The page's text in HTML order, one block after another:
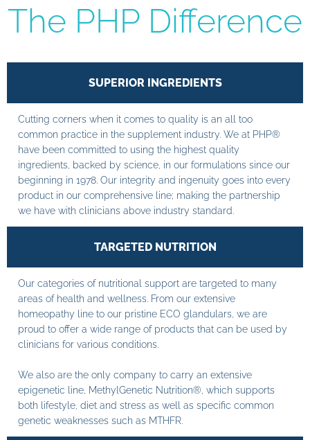
The PHP Difference
SUPERIOR INGREDIENTS
Cutting corners when it comes to quality is an all too
common practice in the supplement industry. We at PHP®
have been committed to using the highest quality
ingredients, backed by science, in our formulations since our
beginning in 1978. Our integrity and ingenuity goes into every
product in our comprehensive line; making the partnership
we have with clinicians above industry standard.
TARGETED NUTRITION
Our categories of nutritional support are targeted to many
areas of health and wellness. From our extensive
homeopathy line to our pristine ECO glandulars, we are
proud to offer a wide range of products that can be used by
clinicians for various conditions.
We also are the only company to carry an extensive
epigenetic line, MethylGenetic Nutrition®, which supports
both lifestyle, diet and stress as well as specific common
genetic weaknesses such as MTHFR.